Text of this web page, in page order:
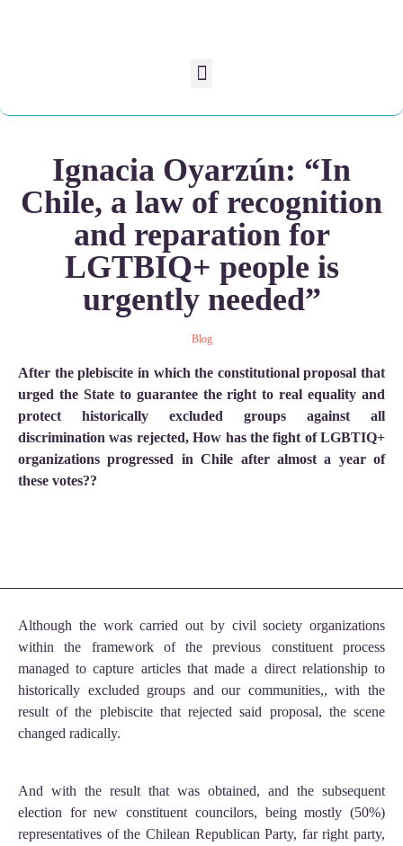
Ignacia Oyarzún: “In
Chile, a law of recognition
and reparation for
LGTBIQ+ people is
urgently needed”
Blog
After the plebiscite in which the constitutional proposal that
urged the State to guarantee the right to real equality and
protect historically excluded groups against all
discrimination was rejected, How has the fight of LGBTIQ+
organizations progressed in Chile after almost a year of
these votes??
Although the work carried out by civil society organizations
within the framework of the previous constituent process
managed to capture articles that made a direct relationship to
historically excluded groups and our communities,, with the
result of the plebiscite that rejected said proposal, the scene
changed radically.
And with the result that was obtained, and the subsequent
election for new constituent councilors, being mostly (50%)
representatives of the Chilean Republican Party, far right party,